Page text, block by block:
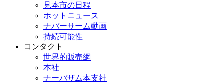
見本市の日程
ホットニュース
ナバーサーム動画
持続可能性
コンタクト
世界的販売網
本社
ナーバザム本支社